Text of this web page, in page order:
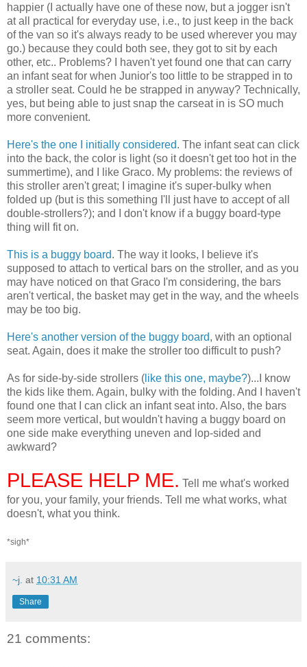
happier (I actually have one of these now, but a jogger isn't
at all practical for everyday use, i.e., to just keep in the back
of the van so it's always ready to be used wherever you may
go.) because they could both see, they got to sit by each
other, etc.. Problems? I haven't yet found one that can carry
an infant seat for when Junior's too little to be strapped in to
a stroller seat. Could he be strapped in anyway? Technically,
yes, but being able to just snap the carseat in is SO much
more convenient.
Here's the one I initially considered. The infant seat can click
into the back, the color is light (so it doesn't get too hot in the
summertime), and I like Graco. My problems: the reviews of
this stroller aren't great; I imagine it's super-bulky when
folded up (but is this something I'll just have to accept of all
double-strollers?); and I don't know if a buggy board-type
thing will fit on.
This is a buggy board. The way it looks, I believe it's
supposed to attach to vertical bars on the stroller, and as you
may have noticed on that Graco I'm considering, the bars
aren't vertical, the basket may get in the way, and the wheels
may be too big.
Here's another version of the buggy board, with an optional
seat. Again, does it make the stroller too difficult to push?
As for side-by-side strollers ( like this one, maybe?)...I know
the kids like them. Again, bulky with the folding. And I haven't
found one that I can click an infant seat into. Also, the bars
seem more vertical, but wouldn't having a buggy board on
one side make everything uneven and lop-sided and
awkward?
PLEASE HELP ME. Tell me what's worked
for you, your family, your friends. Tell me what works, what
doesn't, what you think.
*sigh*
~j. at 10:31 AM
Share
21 comments: